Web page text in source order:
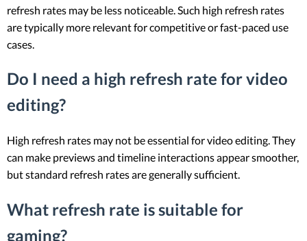
refresh rates may be less noticeable. Such high refresh rates
are typically more relevant for competitive or fast-paced use
cases.
Do I need a high refresh rate for video
editing?
High refresh rates may not be essential for video editing. They
can make previews and timeline interactions appear smoother,
but standard refresh rates are generally sufficient.
What refresh rate is suitable for
gaming?